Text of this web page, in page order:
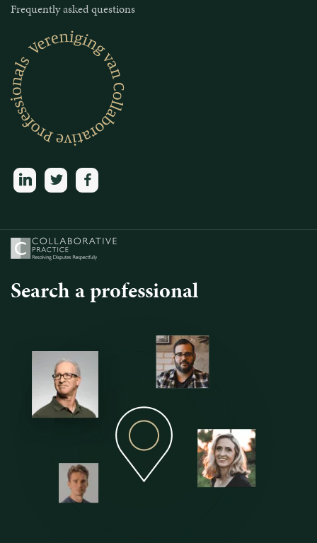
Frequently asked questions
linkedintwitter facebook
Search a professional